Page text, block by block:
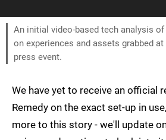
An initial video-based tech analysis of
on experiences and assets grabbed
press event.
We have yet to receive an official
Remedy on the exact set-up in
more to this story - we'll update